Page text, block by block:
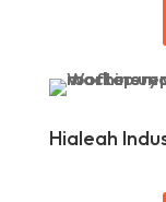
Hialeah